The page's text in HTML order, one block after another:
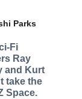
Parks
Fi
Ray
and Kurt
take the
Space.